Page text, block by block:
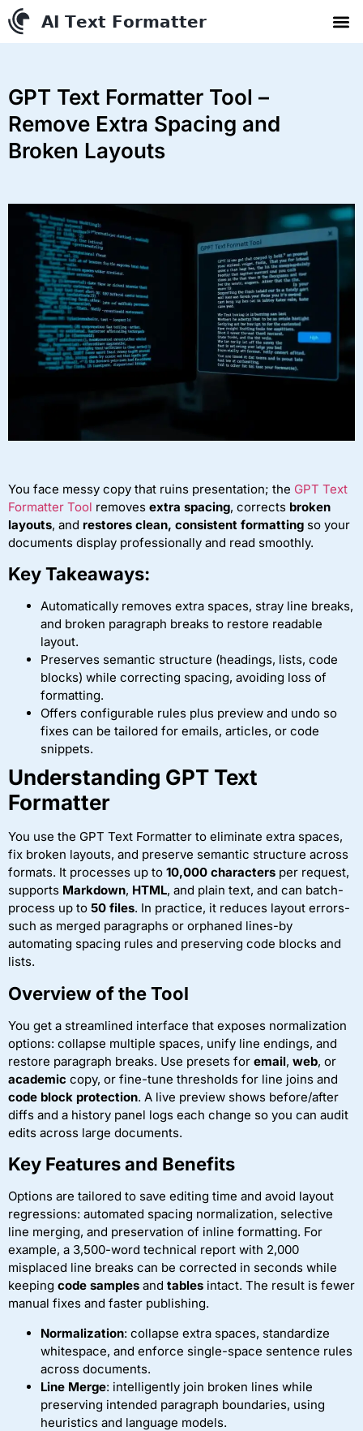
GPT Text Formatter Tool –
Remove Extra Spacing and
Broken Layouts
You face messy copy that ruins presentation; the GPT Text
Formatter Tool removes extra spacing, corrects broken
layouts, and restores clean, consistent formatting so your
documents display professionally and read smoothly.
Key Takeaways:
Automatically removes extra spaces, stray line breaks,
and broken paragraph breaks to restore readable
layout.
Preserves semantic structure (headings, lists, code
blocks) while correcting spacing, avoiding loss of
formatting.
Offers configurable rules plus preview and undo so
fixes can be tailored for emails, articles, or code
snippets.
Understanding GPT Text
Formatter
You use the GPT Text Formatter to eliminate extra spaces,
fix broken layouts, and preserve semantic structure across
formats. It processes up to 10,000 characters per request,
supports Markdown, HTML, and plain text, and can batch-
process up to 50 files. In practice, it reduces layout errors-
such as merged paragraphs or orphaned lines-by
automating spacing rules and preserving code blocks and
lists.
Overview of the Tool
You get a streamlined interface that exposes normalization
options: collapse multiple spaces, unify line endings, and
restore paragraph breaks. Use presets for email, web, or
academic copy, or fine-tune thresholds for line joins and
code block protection. A live preview shows before/after
diffs and a history panel logs each change so you can audit
edits across large documents.
Key Features and Benefits
Options are tailored to save editing time and avoid layout
regressions: automated spacing normalization, selective
line merging, and preservation of inline formatting. For
example, a 3,500-word technical report with 2,000
misplaced line breaks can be corrected in seconds while
keeping code samples and tables intact. The result is fewer
manual fixes and faster publishing.
Normalization: collapse extra spaces, standardize
whitespace, and enforce single-space sentence rules
across documents.
Line Merge: intelligently join broken lines while
preserving intended paragraph boundaries, using
heuristics and language models.